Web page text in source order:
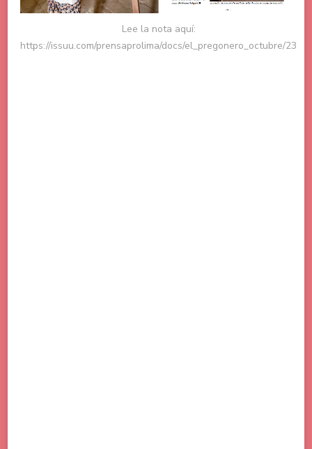
Lee la nota aquí:
https://issuu.com/prensaprolima/docs/el_pregonero_octubre/23